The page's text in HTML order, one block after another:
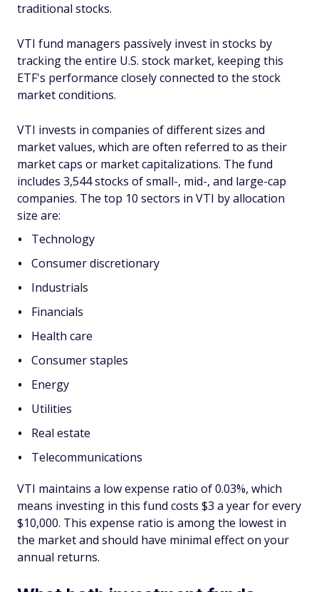
traditional stocks.
VTI fund managers passively invest in stocks by
tracking the entire U.S. stock market, keeping this
ETF's performance closely connected to the stock
market conditions.
VTI invests in companies of different sizes and
market values, which are often referred to as their
market caps or market capitalizations. The fund
includes 3,544 stocks of small-, mid-, and large-cap
companies. The top 10 sectors in VTI by allocation
size are:
Technology
Consumer discretionary
Industrials
Financials
Health care
Consumer staples
Energy
Utilities
Real estate
Telecommunications
VTI maintains a low expense ratio of 0.03%, which
means investing in this fund costs $3 a year for every
$10,000. This expense ratio is among the lowest in
the market and should have minimal effect on your
annual returns.